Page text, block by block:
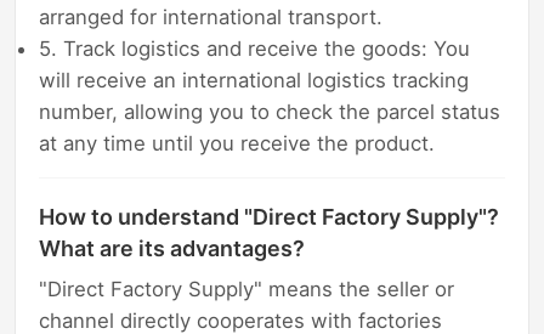
arranged for international transport.
5. Track logistics and receive the goods: You
will receive an international logistics tracking
number, allowing you to check the parcel status
at any time until you receive the product.
How to understand "Direct Factory Supply"?
What are its advantages?
"Direct Factory Supply" means the seller or
channel directly cooperates with factories